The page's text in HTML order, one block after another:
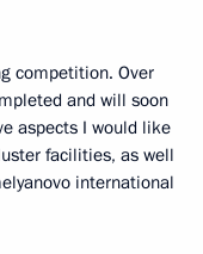
competition. Over
and will soon
aspects I would like
facilities, as well
international